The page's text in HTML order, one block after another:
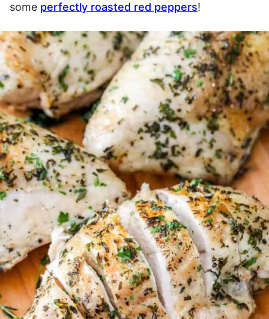
some perfectly roasted red peppers!